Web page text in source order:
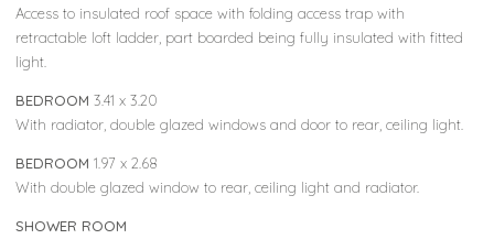
Access to insulated roof space with folding access trap with
retractable loft ladder, part boarded being fully insulated with fitted
light.
BEDROOM 3.41 x 3.20
With radiator, double glazed windows and door to rear, ceiling light.
BEDROOM 1.97 x 2.68
With double glazed window to rear, ceiling light and radiator.
SHOWER ROOM